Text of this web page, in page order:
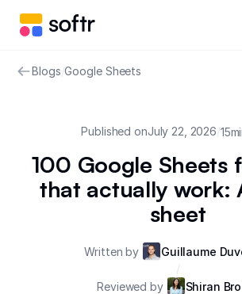
Blogs/Google Sheets
Published onJuly 22, 2026/15
100 Google Sheets
that actually work:
sheet
Written by
Guillaume
/
Reviewed by
Shiran